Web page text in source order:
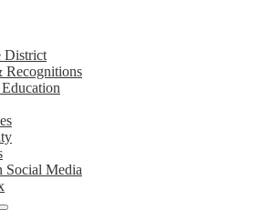
District
Recognitions
Social Media